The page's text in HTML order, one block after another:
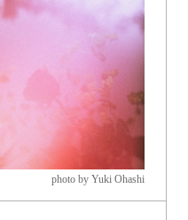
photo by Yuki Ohashi